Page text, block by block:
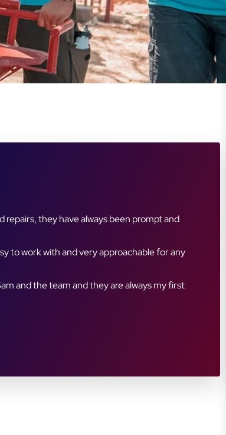
always clear and timely, and their attention
we hadn’t previously reached. The team is
that truly cares about customer